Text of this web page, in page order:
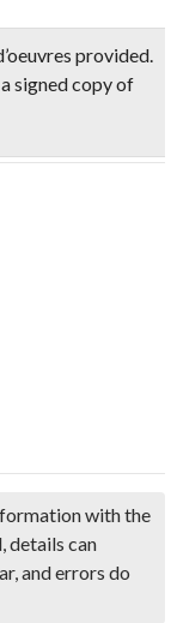
provided.
signed copy of
with the
details can
and errors do